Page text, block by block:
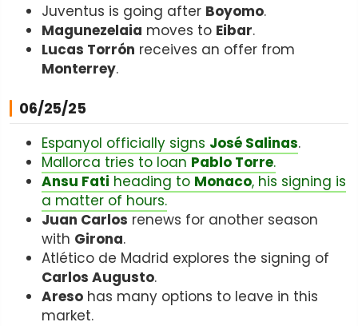
Juventus is going after Boyomo.
Magunezelaia moves to Eibar.
Lucas Torrón receives an offer from
Monterrey.
06/25/25
Espanyol officially signs José Salinas.
Mallorca tries to loan Pablo Torre.
Ansu Fati heading to Monaco, his signing is
a matter of hours.
Juan Carlos renews for another season
with Girona.
Atlético de Madrid explores the signing of
Carlos Augusto.
Areso has many options to leave in this
market.